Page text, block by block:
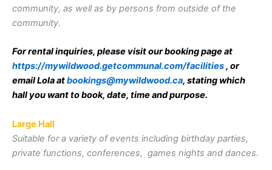
community, as well as by persons from outside of the
community.
For rental inquiries, please visit our booking page at
https://mywildwood.getcommunal.com/facilities, or
email Lola atbookings@mywildwood.ca, stating which
hall you want to book, date, time and purpose.
Large Hall
Suitable for a variety of events including birthday parties,
private functions, conferences, games nights and dances.